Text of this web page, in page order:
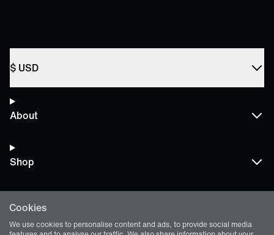
Cookies
We use cookies to personalise content and ads, to provide social media
$ USD
About
Shop
Terms and Policies